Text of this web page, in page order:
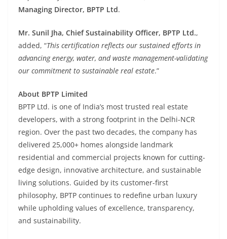
Managing Director, BPTP Ltd.
Mr. Sunil Jha, Chief Sustainability Officer, BPTP Ltd.,
added, “This certification reflects our sustained efforts in
advancing energy, water, and waste management-validating
our commitment to sustainable real estate.”
About BPTP Limited
BPTP Ltd. is one of India’s most trusted real estate
developers, with a strong footprint in the Delhi-NCR
region. Over the past two decades, the company has
delivered 25,000+ homes alongside landmark
residential and commercial projects known for cutting-
edge design, innovative architecture, and sustainable
living solutions. Guided by its customer-first
philosophy, BPTP continues to redefine urban luxury
while upholding values of excellence, transparency,
and sustainability.